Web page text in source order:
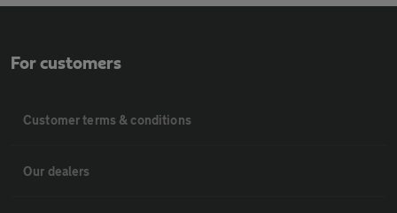
For customers
Customer terms & conditions
Our dealers